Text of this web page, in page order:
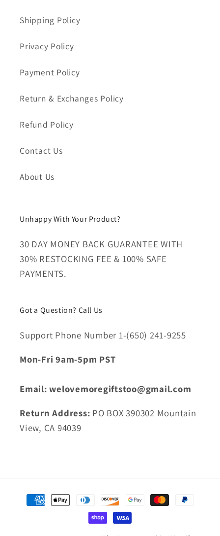
Shipping Policy
Privacy Policy
Payment Policy
Return & Exchanges Policy
Refund Policy
Contact Us
About Us
Unhappy With Your Product?
30 DAY MONEY BACK GUARANTEE WITH
30% RESTOCKING FEE & 100% SAFE
PAYMENTS.
Got a Question? Call Us
Support Phone Number 1-(650) 241-9255
Mon-Fri 9am-5pm PST
Email: welovemoregiftstoo@gmail.com
Return Address: PO BOX 390302 Mountain
View, CA 94039
Payment
methods